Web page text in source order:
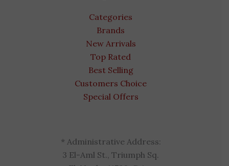
Categories
Brands
New Arrivals
Top Rated
Best Selling
Customers Choice
Special Offers
* Administrative Address:
3 El-Aml St., Triumph Sq.